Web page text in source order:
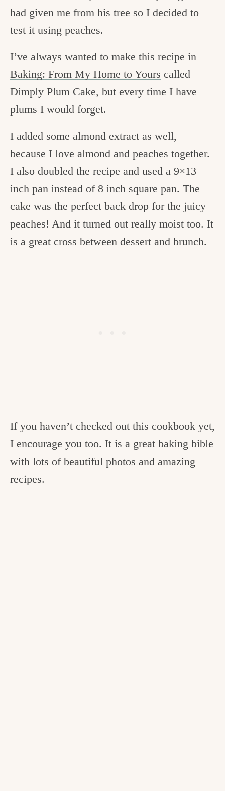
had given me from his tree so I decided to
test it using peaches.
I’ve always wanted to make this recipe in
Baking: From My Home to Yours called
Dimply Plum Cake, but every time I have
plums I would forget.
I added some almond extract as well,
because I love almond and peaches together.
I also doubled the recipe and used a 9×13
inch pan instead of 8 inch square pan. The
cake was the perfect back drop for the juicy
peaches! And it turned out really moist too. It
is a great cross between dessert and brunch.
If you haven’t checked out this cookbook yet,
I encourage you too. It is a great baking bible
with lots of beautiful photos and amazing
recipes.